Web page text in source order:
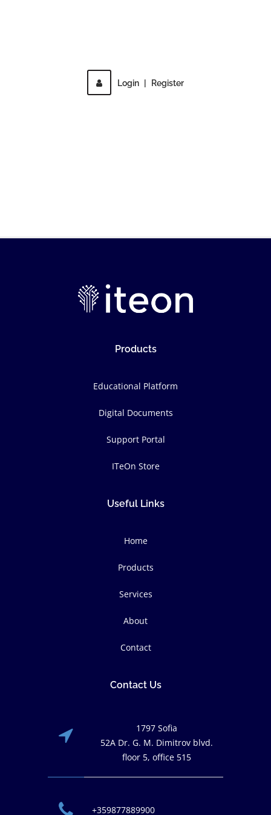
Login Register
Products
Educational Platform
Digital Documents
Support Portal
ITeOn Store
Useful Links
Home
Products
Services
About
Contact
Contact Us
1797 Sofia
52A Dr. G. M. Dimitrov blvd.
floor 5, office 515
+359877889900